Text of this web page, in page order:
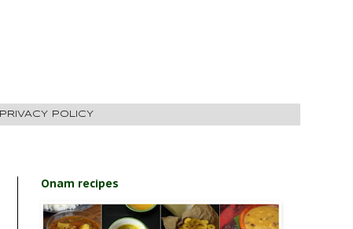
PRIVACY POLICY
Onam recipes